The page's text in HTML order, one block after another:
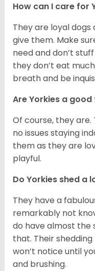
How can I care for
They are loyal
give them. Make
need and don’t
they don’t eat
breath and be
Are Yorkies a
Of course, they
no issues staying
them as they are
playful.
Do Yorkies shed a
They have a
remarkably not
do have almost the
that. Their
won’t notice until
and brushing.